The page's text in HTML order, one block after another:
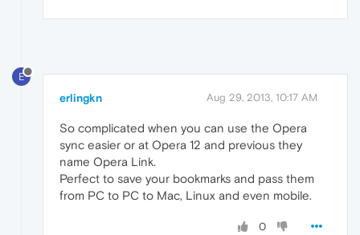
E
erlingkn Aug 29, 2013, 10:17 AM
So complicated when you can use the Opera
sync easier or at Opera 12 and previous they
name Opera Link.
Perfect to save your bookmarks and pass them
from PC to PC to Mac, Linux and even mobile.
0